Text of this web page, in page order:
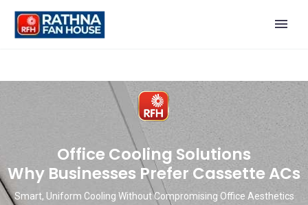
Smart, Uniform Cooling Without Compromising Office Aesthetics
Office Cooling Solutions
Why Businesses Prefer CassetteACs